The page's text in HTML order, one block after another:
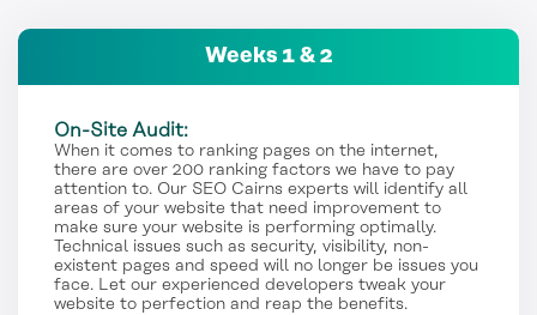
Weeks 1 & 2
On-Site Audit:
When it comes to ranking pages on the internet,
there are over 200 ranking factors we have to pay
attention to. Our SEO Cairns experts will identify all
areas of your website that need improvement to
make sure your website is performing optimally.
Technical issues such as security, visibility, non-
existent pages and speed will no longer be issues you
face. Let our experienced developers tweak your
website to perfection and reap the benefits.